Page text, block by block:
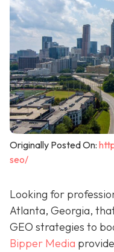
Originally Posted On:
seo/
Looking for
Atlanta, Georgia,
GEO strategies to
Bipper Media